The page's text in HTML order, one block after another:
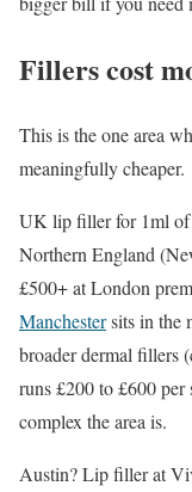
Fillers cost
This is the one area
meaningfully cheaper.
UK lip filler for 1ml of
Northern England
£500+ at London
Manchestersits in the
broader dermal fillers
runs £200 to £600
complex the area is.
Austin? Lip filler at